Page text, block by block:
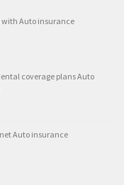
with Auto insurance
coverage plans Auto
Auto insurance